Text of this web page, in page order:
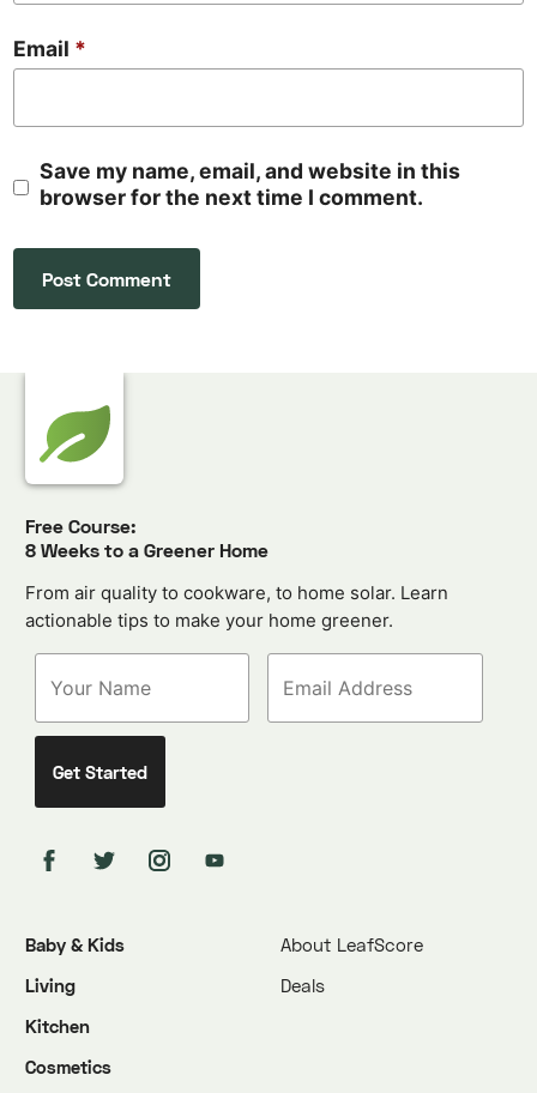
Email *
Save my name, email, and website in this
browser for the next time I comment.
Free Course:
8 Weeks to a Greener Home
From air quality to cookware, to home solar. Learn
actionable tips to make your home greener.
Baby & Kids
Living
Kitchen
Cosmetics
About LeafScore
Deals